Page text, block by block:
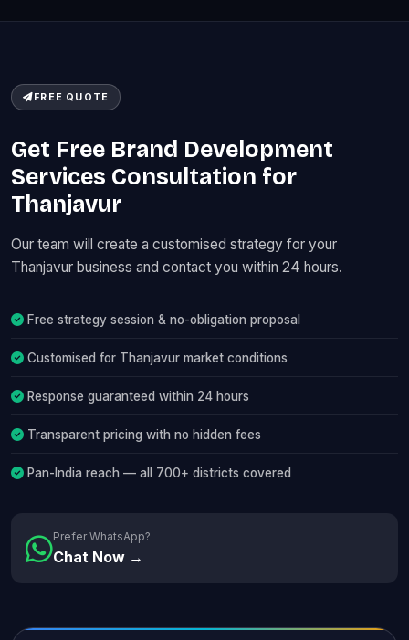
FREE QUOTE
Get Free Brand Development
Services Consultation for
Thanjavur
Our team will create a customised strategy for your
Thanjavur business and contact you within 24 hours.
Free strategy session & no-obligation proposal
Customised for Thanjavur market conditions
Response guaranteed within 24 hours
Transparent pricing with no hidden fees
Pan-India reach — all 700+ districts covered
Prefer WhatsApp?
Chat Now →